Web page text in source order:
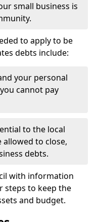
small business is
to apply to be
debts include:
your personal
cannot pay
to the local
to close,
debts.
with information
steps to keep the
and budget.